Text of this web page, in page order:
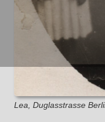
Lea, Duglasstrasse